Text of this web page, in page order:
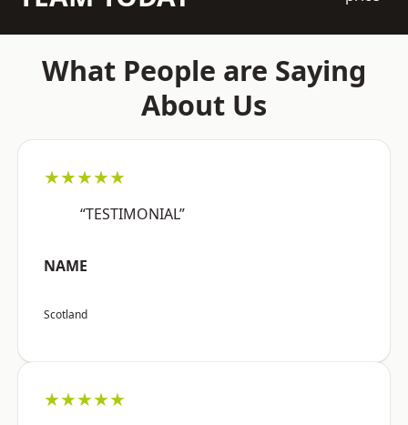
What People are Saying
About Us
★★★★★
“TESTIMONIAL”
NAME
Scotland
★★★★★